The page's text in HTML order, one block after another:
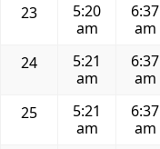
23
5:20
am
6:37
am
24
5:21
am
6:37
am
25
5:21
am
6:37
am